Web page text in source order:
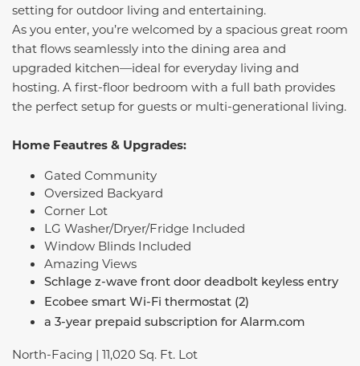
setting for outdoor living and entertaining.
As you enter, you’re welcomed by a spacious great room
that flows seamlessly into the dining area and
upgraded kitchen—ideal for everyday living and
hosting. A first-floor bedroom with a full bath provides
the perfect setup for guests or multi-generational living.
Home Feautres & Upgrades:
Gated Community
Oversized Backyard
Corner Lot
LG Washer/Dryer/Fridge Included
Window Blinds Included
Amazing Views
Schlage z-wave front door deadbolt keyless entry
Ecobee smart Wi-Fi thermostat (2)
a 3-year prepaid subscription for Alarm.com
North-Facing | 11,020 Sq. Ft. Lot